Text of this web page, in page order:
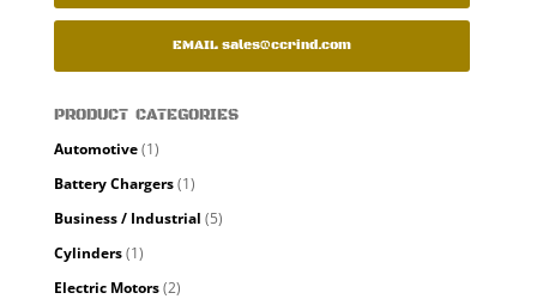
EMAILsales@ccrind.com
PRODUCT CATEGORIES
Automotive(1)
Battery Chargers(1)
Business / Industrial (5)
Cylinders(1)
Electric Motors(2)